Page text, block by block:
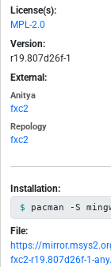
License(s):
MPL-2.0
Version:
r19.807d26f-1
External:
Anitya
fxc2
Repology
fxc2
Installation:
pacman -S
File:
https://
fxc2-r19.807d26f-1-